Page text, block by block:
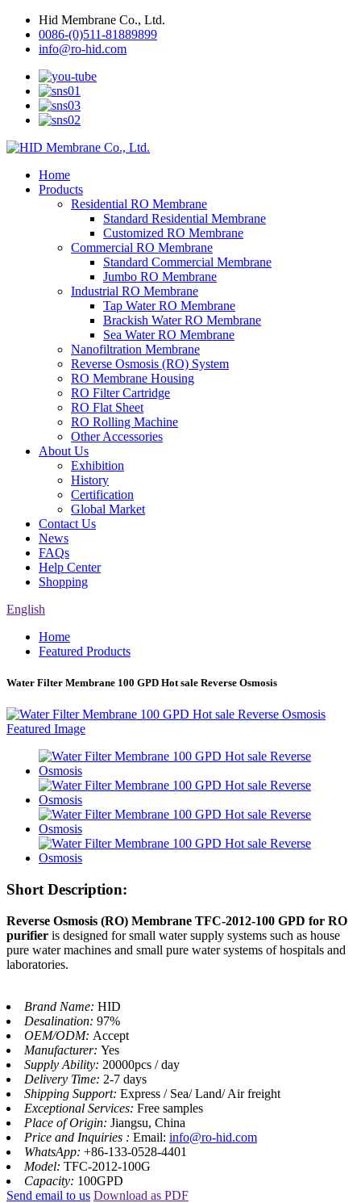
Hid Membrane Co., Ltd.
0086-(0)511-81889899
info@ro-hid.com
Home
Products
Residential RO Membrane
Standard Residential Membrane
Customized RO Membrane
Commercial RO Membrane
Standard Commercial Membrane
Jumbo RO Membrane
Industrial RO Membrane
Tap Water RO Membrane
Brackish Water RO Membrane
Sea Water RO Membrane
Nanofiltration Membrane
Reverse Osmosis (RO) System
RO Membrane Housing
RO Filter Cartridge
RO Flat Sheet
RO Rolling Machine
Other Accessories
About Us
Exhibition
History
Certification
Global Market
Contact Us
News
FAQs
Help Center
Shopping
English
Home
Featured Products
Water Filter Membrane 100 GPD Hot sale Reverse Osmosis
Short Description:
Reverse Osmosis (RO) Membrane TFC-2012-100 GPD for RO
purifier is designed for small water supply systems such as house
pure water machines and small pure water systems of hospitals and
laboratories.
Brand Name: HID
Desalination: 97%
OEM/ODM: Accept
Manufacturer: Yes
Supply Ability: 20000pcs / day
Delivery Time: 2-7 days
Shipping Support: Express / Sea/ Land/ Air freight
Exceptional Services: Free samples
Place of Origin: Jiangsu, China
Price and Inquiries : Email: info@ro-hid.com
WhatsApp: +86-133-0528-4401
Model: TFC-2012-100G
Capacity: 100GPD
Send email to us Download as PDF